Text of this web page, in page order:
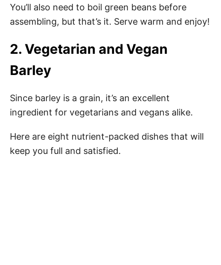
You’ll also need to boil green beans before
assembling, but that’s it. Serve warm and enjoy!
2. Vegetarian and Vegan
Barley
Since barley is a grain, it’s an excellent
ingredient for vegetarians and vegans alike.
Here are eight nutrient-packed dishes that will
keep you full and satisfied.